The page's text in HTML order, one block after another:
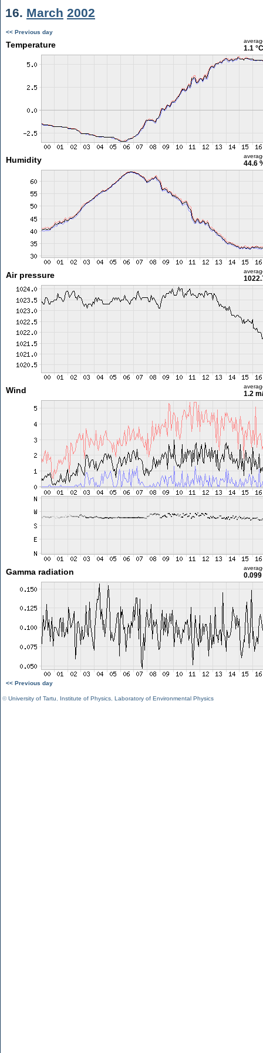
16. March 2002
<< Previous day
Temperature 1.1 °C
Humidity 44.6
Air pressure
Wind 1.2
Gamma radiation
<< Previous day
©University of Tartu Institute of Physics Laboratory of Environmental Physics